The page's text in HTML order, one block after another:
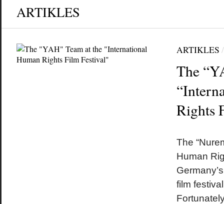
ARTIKLES
ARTIKLES
The
Rights
The
Human
film